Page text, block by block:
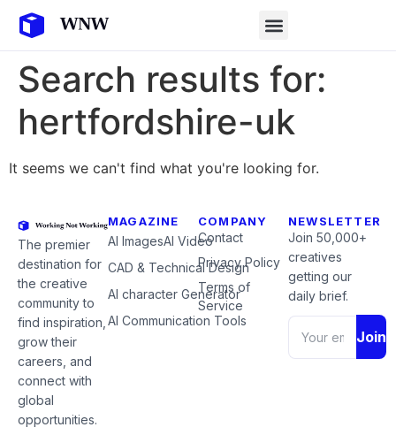
Search results for:
hertfordshire-uk
It seems we can't find what you're looking for.
The premier
destination for
the creative
community to
find inspiration,
grow their
careers, and
connect with
global
opportunities.
MAGAZINE
AI ImagesAI Video
CAD & Technical Design
AI character Generator
AI Communication Tools
COMPANY
Contact
Privacy Policy
Terms of
Service
NEWSLETTER
Join 50,000+
creatives
getting our
daily brief.
Join